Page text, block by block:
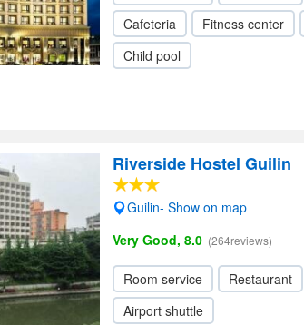
Cafeteria
Fitness center
Child pool
Riverside Hostel Guilin
Guilin- Show on map
Very Good, 8.0 (264reviews)
Room service Restaurant
Airport shuttle